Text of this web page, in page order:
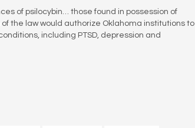
of psilocybin… those found in possession of
the law would authorize Oklahoma institutions to
including PTSD, depression and